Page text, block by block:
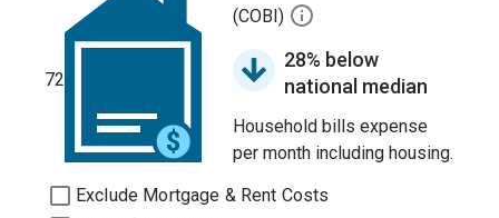
72
(COBI)
28% below
national median
Household bills expense
per month including housing.
Exclude Mortgage & Rent Costs